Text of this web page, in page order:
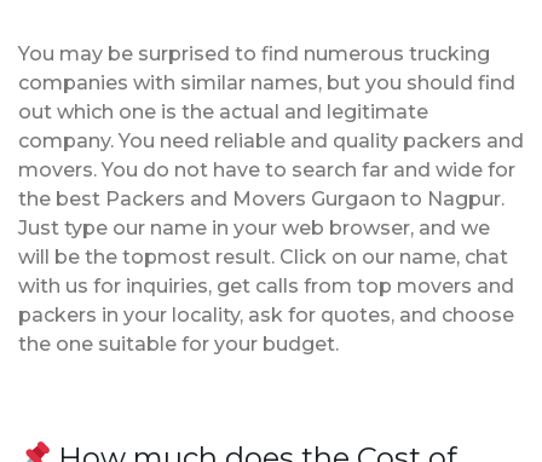
You may be surprised to find numerous trucking
companies with similar names, but you should find
out which one is the actual and legitimate
company. You need reliable and quality packers and
movers. You do not have to search far and wide for
the best Packers and Movers Gurgaon to Nagpur.
Just type our name in your web browser, and we
will be the topmost result. Click on our name, chat
with us for inquiries, get calls from top movers and
packers in your locality, ask for quotes, and choose
the one suitable for your budget.